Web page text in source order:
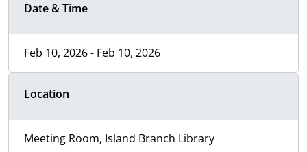
Date & Time
Feb 10, 2026 - Feb 10, 2026
Location
Meeting Room, Island Branch Library